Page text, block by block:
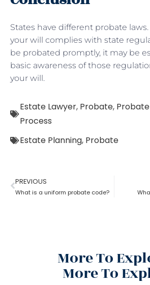
States have different probate
your will complies with state
be probated promptly, it may be
basic awareness of those
your will.
Estate Lawyer, Probate,
Process
Estate Planning, Probate
PREVIOUS
What is a uniform probate code?
More To
More To